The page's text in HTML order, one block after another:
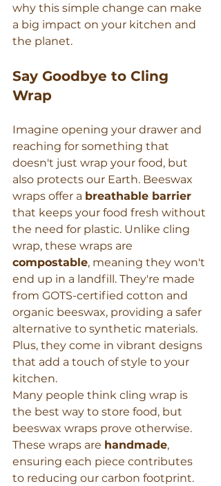
why this simple change can make
a big impact on your kitchen and
the planet.
Say Goodbye to Cling
Wrap
Imagine opening your drawer and
reaching for something that
doesn't just wrap your food, but
also protects our Earth. Beeswax
wraps offer a breathable barrier
that keeps your food fresh without
the need for plastic. Unlike cling
wrap, these wraps are
compostable, meaning they won't
end up in a landfill. They're made
from GOTS-certified cotton and
organic beeswax, providing a safer
alternative to synthetic materials.
Plus, they come in vibrant designs
that add a touch of style to your
kitchen.
Many people think cling wrap is
the best way to store food, but
beeswax wraps prove otherwise.
These wraps are handmade,
ensuring each piece contributes
to reducing our carbon footprint.